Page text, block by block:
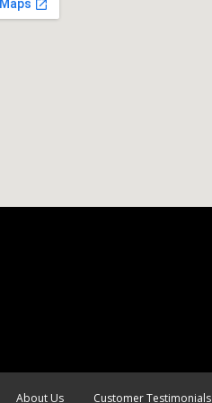
About Us Customer Testimonials